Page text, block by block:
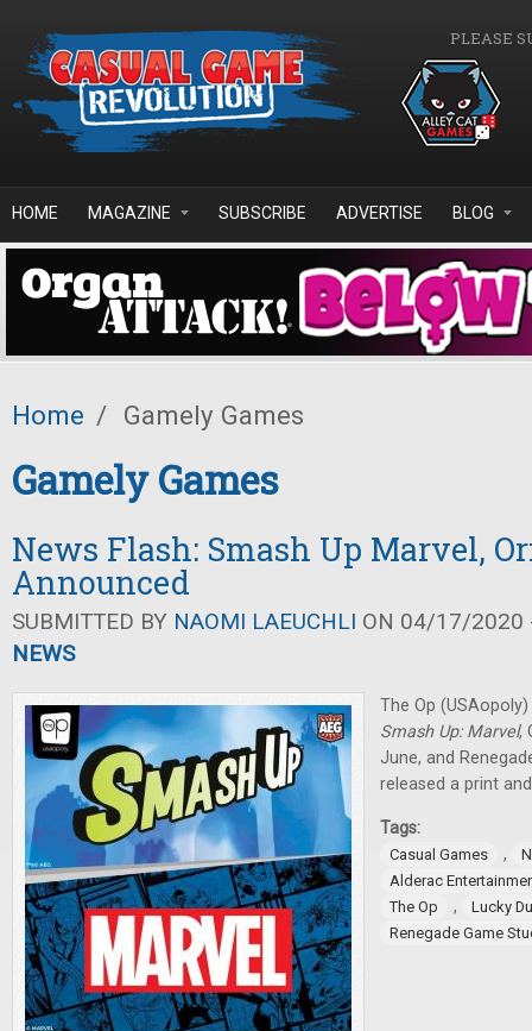
PLEASE
HOME MAGAZINE SUBSCRIBE ADVERTISE BLOG
Home / Gamely Games
Gamely Games
News Flash: Smash Up Marvel,
Announced
SUBMITTED BY NAOMI LAEUCHLI ON 04/17/2020
NEWS
The Op
Smash Up: Marvel,
June, and
released a print
Tags:
Casual Games ,
Alderac
The Op
,
Lucky
Renegade Game